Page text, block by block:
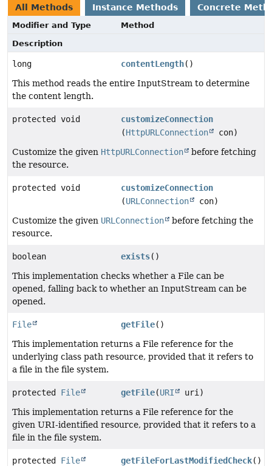
All Methods Instance Methods Concrete
Modifier and Type
Method
Description
long contentLength()
This method reads the entire InputStream to determine
the content length.
protected void
customizeConnection
(HttpURLConnection
con)
Customize the given HttpURLConnection
before fetching
the resource.
protected void
customizeConnection
(URLConnection
con)
Customize the given URLConnection
before fetching the
resource.
boolean exists()
This implementation checks whether a File can be
opened, falling back to whether an InputStream can be
opened.
File getFile()
This implementation returns a File reference for the
underlying class path resource, provided that it refers to
a file in the file system.
protected File getFile(URI
uri)
This implementation returns a File reference for the
given URI-identified resource, provided that it refers to a
file in the file system.
protected File getFileForLastModifiedCheck()